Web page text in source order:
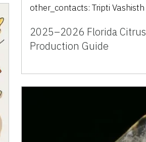
other_contacts:Tripti Vashisth
2025–2026 Florida Citrus
Production Guide